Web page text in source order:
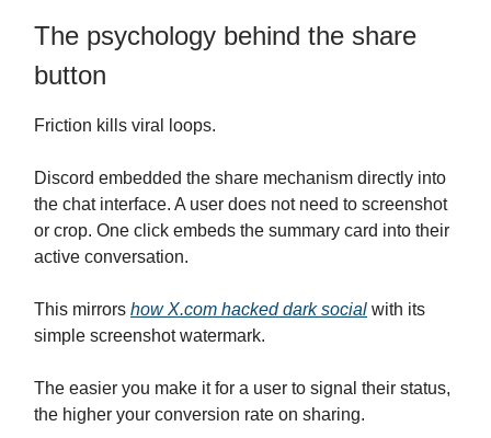
The psychology behind the share
button
Friction kills viral loops.
Discord embedded the share mechanism directly into
the chat interface. A user does not need to screenshot
or crop. One click embeds the summary card into their
active conversation.
This mirrors howX.com hacked dark social with its
simple screenshot watermark.
The easier you make it for a user to signal their status,
the higher your conversion rate on sharing.